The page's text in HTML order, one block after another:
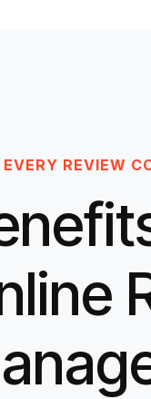
REVIEW